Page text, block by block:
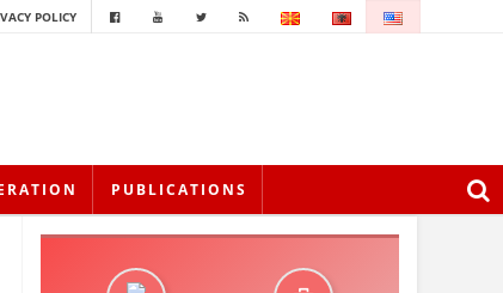
POLICY
PUBLICATIONS